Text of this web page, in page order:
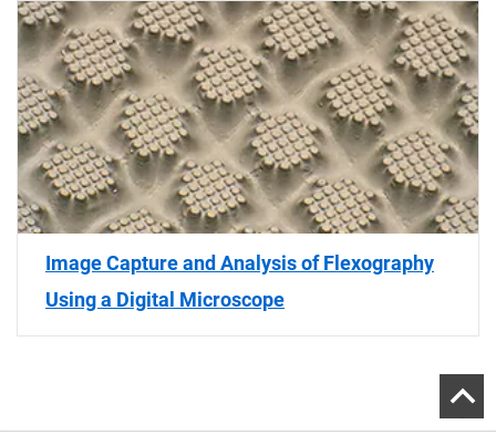
Image Capture and Analysis of Flexography
Using a Digital Microscope